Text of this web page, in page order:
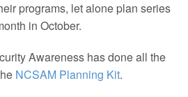
programs, let alone plan series
in October.
Awareness has done all the
NCSAM Planning Kit.